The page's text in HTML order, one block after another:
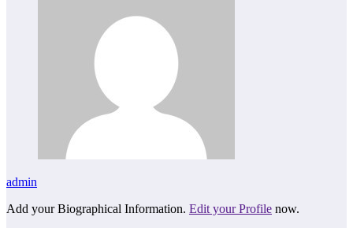
admin
Add your Biographical Information. Edit your Profile now.